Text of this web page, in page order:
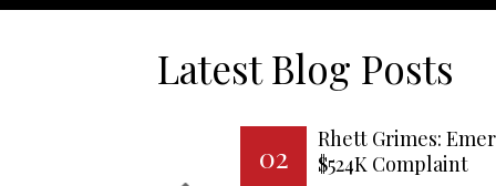
Latest Blog Posts
02
Rhett Grimes:
$524K Complaint